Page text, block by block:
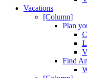
Vacations
[Column]
Plan
Find